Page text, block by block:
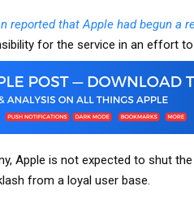
reported that Apple had begun a
for the service in an effort to
Apple is not expected to shut
from a loyal user base.